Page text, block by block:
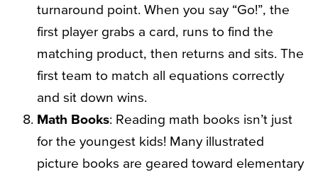
turnaround point. When you say “Go!”, the
first player grabs a card, runs to find the
matching product, then returns and sits. The
first team to match all equations correctly
and sit down wins.
Math Books: Reading math books isn’t just
for the youngest kids! Many illustrated
picture books are geared toward elementary